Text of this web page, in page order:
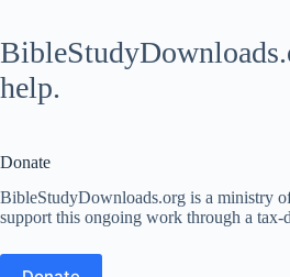
help.
Donate
BibleStudyDownloads.org is a ministry
support this ongoing work through a